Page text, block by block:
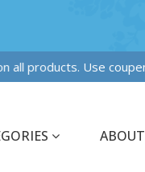
on all products. Use